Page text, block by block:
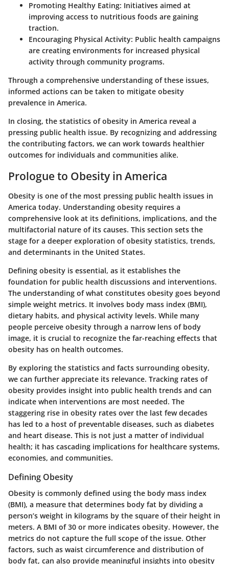
Promoting Healthy Eating: Initiatives aimed at
improving access to nutritious foods are gaining
traction.
Encouraging Physical Activity: Public health campaigns
are creating environments for increased physical
activity through community programs.
Through a comprehensive understanding of these issues,
informed actions can be taken to mitigate obesity
prevalence in America.
In closing, the statistics of obesity in America reveal a
pressing public health issue. By recognizing and addressing
the contributing factors, we can work towards healthier
outcomes for individuals and communities alike.
Prologue to Obesity in America
Obesity is one of the most pressing public health issues in
America today. Understanding obesity requires a
comprehensive look at its definitions, implications, and the
multifactorial nature of its causes. This section sets the
stage for a deeper exploration of obesity statistics, trends,
and determinants in the United States.
Defining obesity is essential, as it establishes the
foundation for public health discussions and interventions.
The understanding of what constitutes obesity goes beyond
simple weight metrics. It involves body mass index (BMI),
dietary habits, and physical activity levels. While many
people perceive obesity through a narrow lens of body
image, it is crucial to recognize the far-reaching effects that
obesity has on health outcomes.
By exploring the statistics and facts surrounding obesity,
we can further appreciate its relevance. Tracking rates of
obesity provides insight into public health trends and can
indicate when interventions are most needed. The
staggering rise in obesity rates over the last few decades
has led to a host of preventable diseases, such as diabetes
and heart disease. This is not just a matter of individual
health; it has cascading implications for healthcare systems,
economies, and communities.
Defining Obesity
Obesity is commonly defined using the body mass index
(BMI), a measure that determines body fat by dividing a
person’s weight in kilograms by the square of their height in
meters. A BMI of 30 or more indicates obesity. However, the
metrics do not capture the full scope of the issue. Other
factors, such as waist circumference and distribution of
body fat, can also provide meaningful insights into obesity